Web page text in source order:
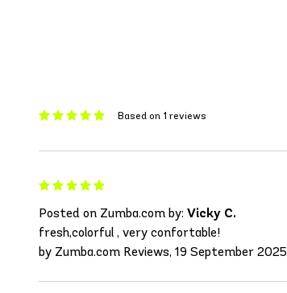
Based on 1 reviews
Posted on Zumba.com by: Vicky C.
fresh,colorful , very confortable!
by Zumba.com Reviews, 19 September 2025